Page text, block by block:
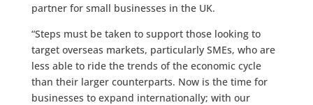
partner for small businesses in the UK.
“Steps must be taken to support those looking to
target overseas markets, particularly SMEs, who are
less able to ride the trends of the economic cycle
than their larger counterparts. Now is the time for
businesses to expand internationally; with our